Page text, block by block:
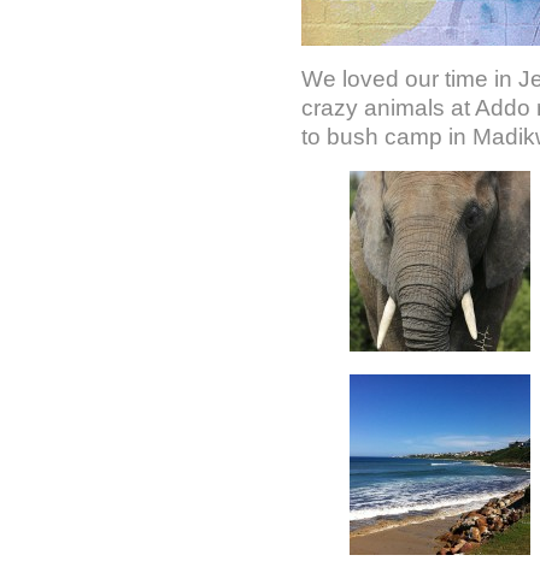
We loved our time in
crazy animals at
to bush camp in